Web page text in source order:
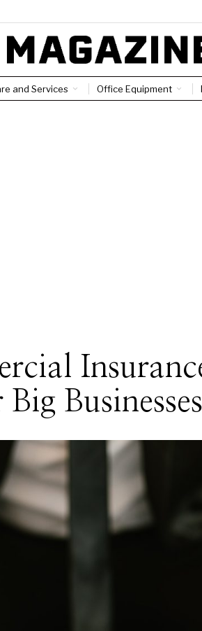
and Services Office Equipment
Businesses